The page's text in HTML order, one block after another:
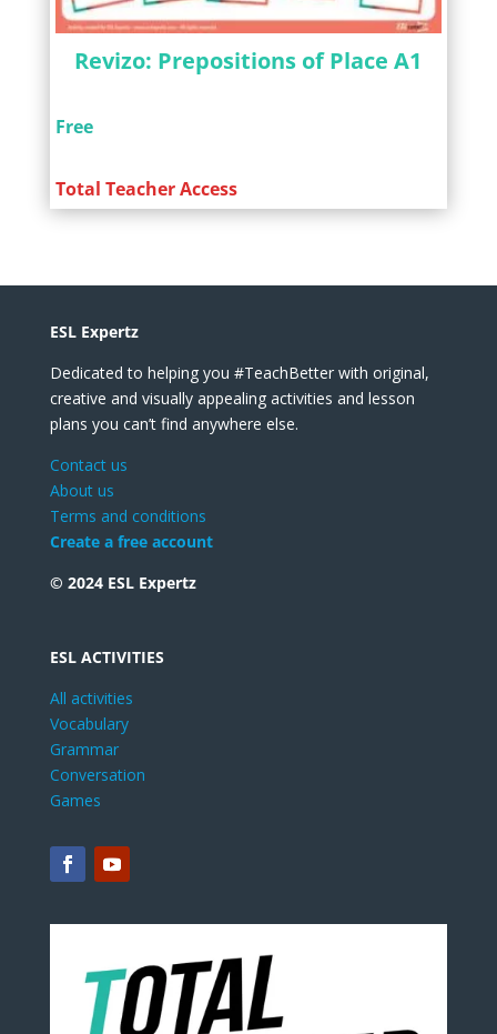
Revizo: Prepositions of Place A1
Free
Total Teacher Access
ESL Expertz
Dedicated to helping you #TeachBetter with original,
creative and visually appealing activities and lesson
plans you can’t find anywhere else.
Contact us
About us
Terms and conditions
Create a free account
© 2024 ESL Expertz
ESL ACTIVITIES
All activities
Vocabulary
Grammar
Conversation
Games